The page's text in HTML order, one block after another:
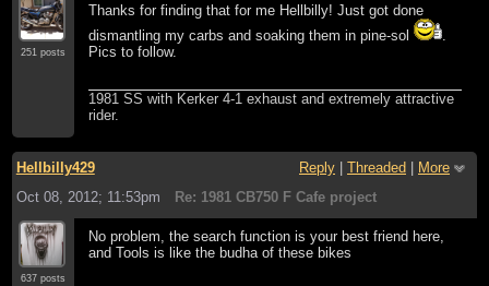
251 posts
Thanks for finding that for me Hellbilly! Just got done
dismantling my carbs and soaking them in pine-sol
Pics to follow.
1981 SS with Kerker 4-1 exhaust and extremely attractive
rider.
Hellbilly429 Reply Threaded
More
Oct 08, 2012; 11:53pm
Re: 1981 CB750 F Cafe project
637 posts
No problem, the search function is your best friend here,
and Tools is like the budha of these bikes